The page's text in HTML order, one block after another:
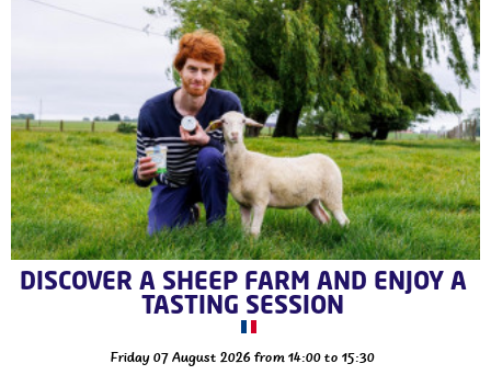
DISCOVER A SHEEP FARM AND ENJOY A
TASTING SESSION
Friday 07 August 2026 from 14:00 to 15:30